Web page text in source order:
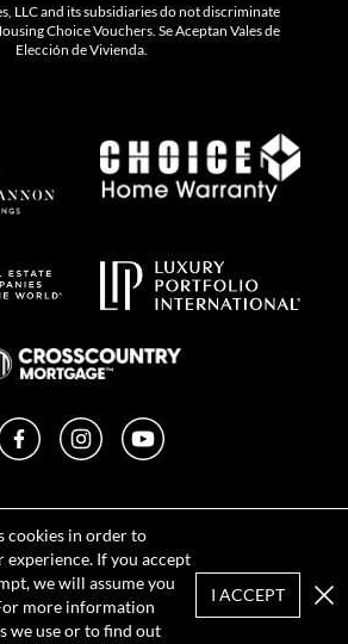
cookies in order to
experience. If you accept
we will assume you
more information
we use or to find out
I ACCEPT
LLC and its subsidiaries do not discriminate
Choice Vouchers. Se Aceptan Vales de
Elección de Vivienda.
FacebookInstagramYouTube
Terms of Use
DMCA Notice
Sitemap